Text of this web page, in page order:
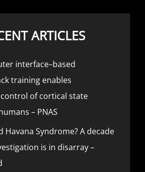
ARTICLES
interface–based
training enables
of cortical state
– PNAS
Havana Syndrome? A decade
is in disarray –